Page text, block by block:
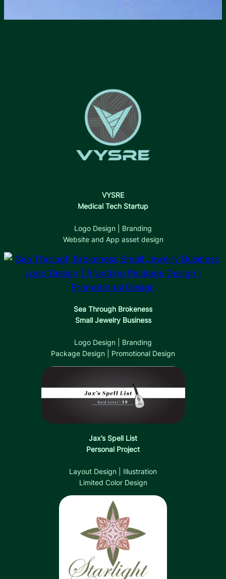
VYSRE
Medical Tech Startup
Logo Design | Branding
Website and App asset design
Sea Through Brokeness
Small Jewelry Business
Logo Design | Branding
Package Design | Promotional Design
Jax’s Spell List
Personal Project
Layout Design | Illustration
Limited Color Design